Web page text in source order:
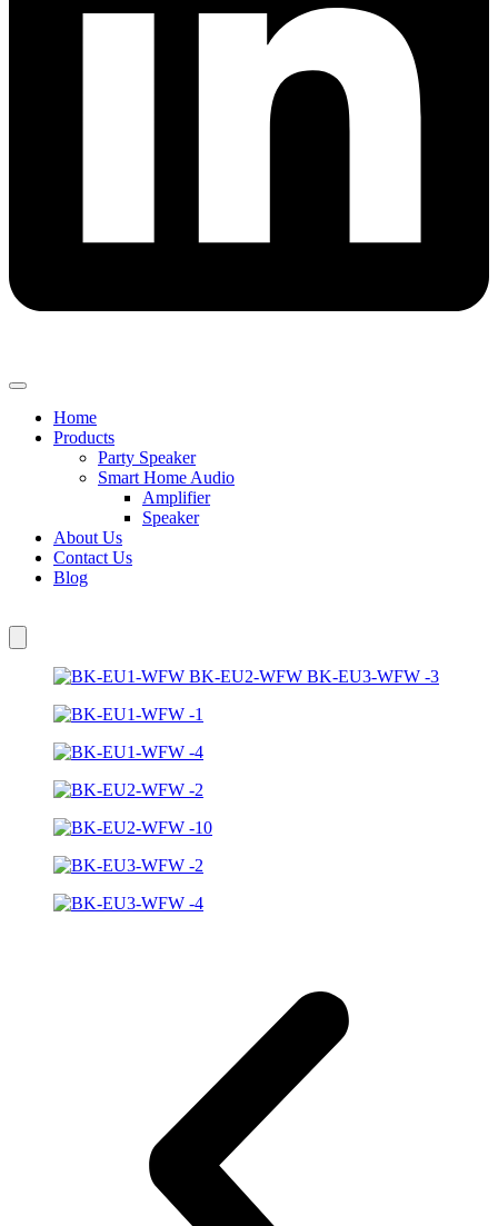
Home
Products
Party Speaker
Smart Home Audio
Amplifier
Speaker
About Us
Contact Us
Blog